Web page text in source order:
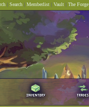
| Search | Memberlist | Vault | The Forge